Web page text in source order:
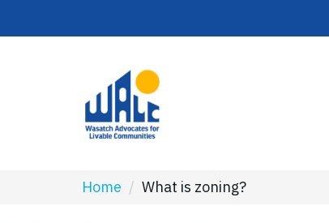
Home / What is zoning?